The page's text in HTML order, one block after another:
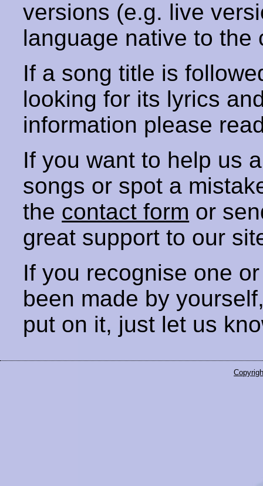
versions (e.g. live
language native to the
If a song title is
looking for its lyrics
information please
If you want to help us
songs or spot a
the contact form or
great support to our
If you recognise one
been made by
put on it, just let us